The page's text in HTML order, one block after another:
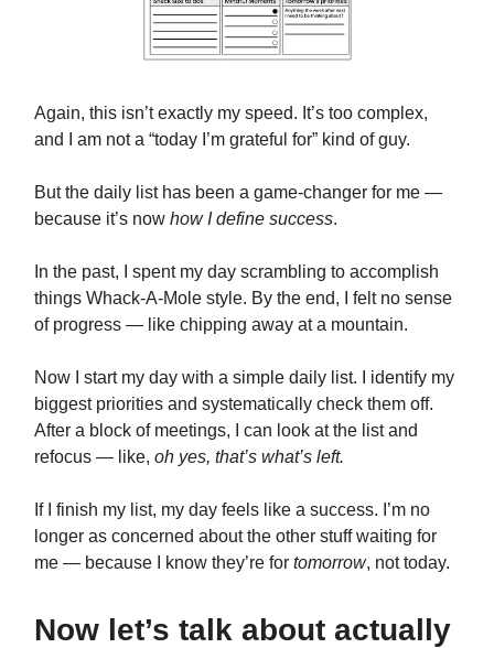
Again, this isn’t exactly my speed. It’s too complex,
and I am not a “today I’m grateful for” kind of guy.
But the daily list has been a game-changer for me —
because it’s now how I define success.
In the past, I spent my day scrambling to accomplish
things Whack-A-Mole style. By the end, I felt no sense
of progress — like chipping away at a mountain.
Now I start my day with a simple daily list. I identify my
biggest priorities and systematically check them off.
After a block of meetings, I can look at the list and
refocus — like, oh yes, that’s what’s left.
If I finish my list, my day feels like a success. I’m no
longer as concerned about the other stuff waiting for
me — because I know they’re for tomorrow, not today.
Now let’s talk about actually